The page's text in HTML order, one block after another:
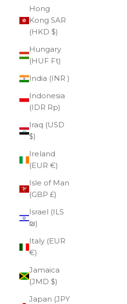
Hong
Kong SAR
(HKD $)
Hungary
(HUF Ft)
India (INR ₹)
Indonesia
(IDR Rp)
Iraq (USD
$)
Ireland
(EUR €)
Isle of Man
(GBP £)
Israel (ILS
₪)
Italy (EUR
€)
Jamaica
(JMD $)
Japan (JPY